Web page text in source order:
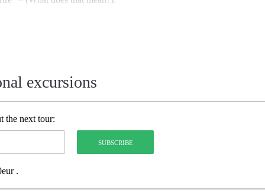
excursions
the next tour:
.